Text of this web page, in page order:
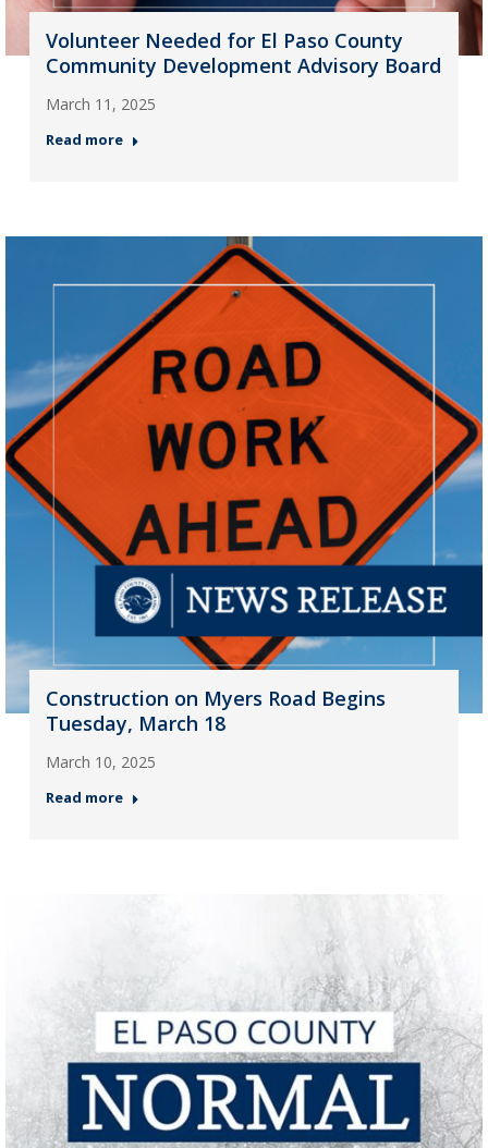
Volunteer Needed for El Paso County
Community Development Advisory Board
March 11, 2025
Read more
Construction on Myers Road Begins
Tuesday, March 18
March 10, 2025
Read more